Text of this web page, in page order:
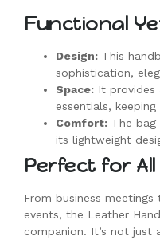
Functional
Design: This
sophistication,
Space: It provides
essentials,
Comfort: The
its lightweight
Perfect for
From business
events, the Leather
companion. It’s not just